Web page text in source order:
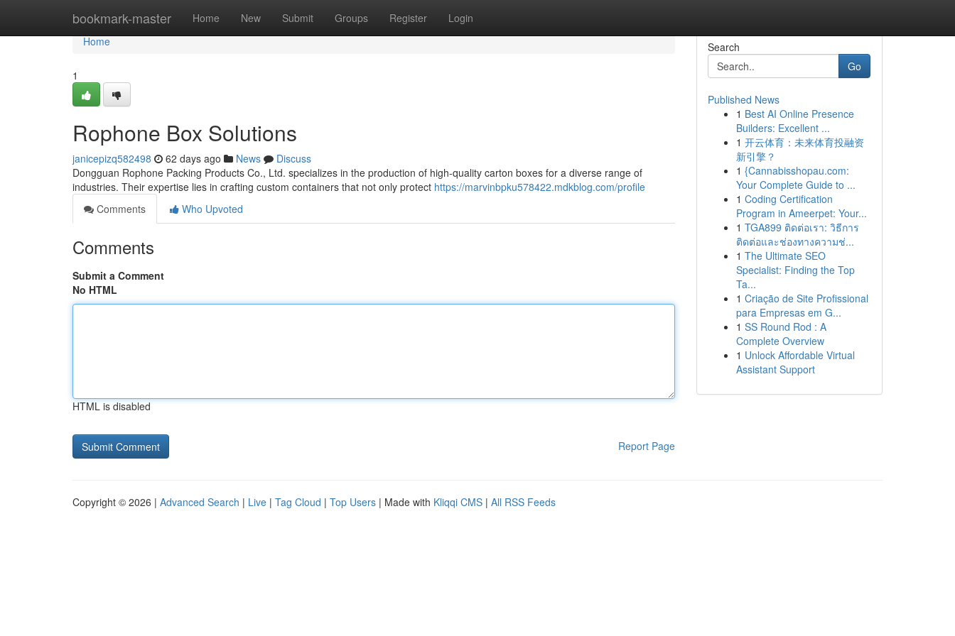
bookmark-master Home New Submit Groups Register Login
Home
Home
1
Rophone Box Solutions
janicepizq582498 62 days ago News
Discuss
Dongguan Rophone Packing Products Co., Ltd. specializes in the production of high-quality carton boxes for a diverse range of
industries. Their expertise lies in crafting custom containers that not only protect https://marvinbpku578422.mdkblog.com/profile
Comments
Who Upvoted
Comments
Submit a Comment
No HTML
HTML is disabled
Report Page
Search
Go
Published News
1 Best AI Online Presence
Builders: Excellent ...
1 开云体育：未来体育投融资
新引擎？
1 {Cannabisshopau.com:
Your Complete Guide to ...
1 Coding Certification
Program in Ameerpet: Your...
1 TGA899 ติดต่อเรา: วิธีการ
ติดต่อและช่องทางความช่...
1 The Ultimate SEO
Specialist: Finding the Top
Ta...
1 Criação de Site Profissional
para Empresas em G...
1 SS Round Rod : A
Complete Overview
1 Unlock Affordable Virtual
Assistant Support
Copyright © 2026 | Advanced Search | Live | Tag Cloud | Top Users | Made with Kliqqi CMS | All RSS Feeds